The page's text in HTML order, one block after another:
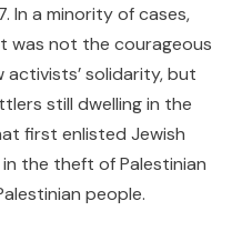
In a minority of cases,
was not the courageous
solidarity, but
still dwelling in the
first enlisted Jewish
the theft of Palestinian
people.